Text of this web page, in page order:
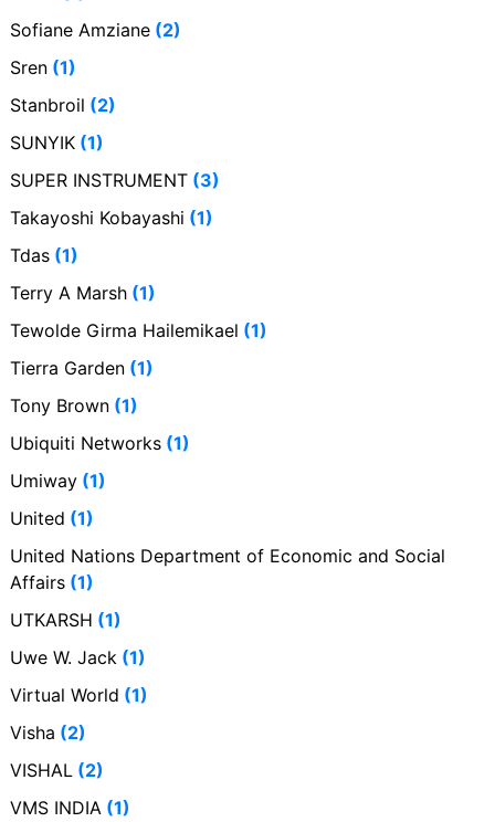
Sofiane Amziane (2)
Sren (1)
Stanbroil (2)
SUNYIK (1)
SUPER INSTRUMENT (3)
Takayoshi Kobayashi (1)
Tdas (1)
Terry A Marsh (1)
Tewolde Girma Hailemikael (1)
Tierra Garden (1)
Tony Brown (1)
Ubiquiti Networks (1)
Umiway (1)
United (1)
United Nations Department of Economic and Social
Affairs (1)
UTKARSH (1)
Uwe W. Jack (1)
Virtual World (1)
Visha (2)
VISHAL (2)
VMS INDIA (1)